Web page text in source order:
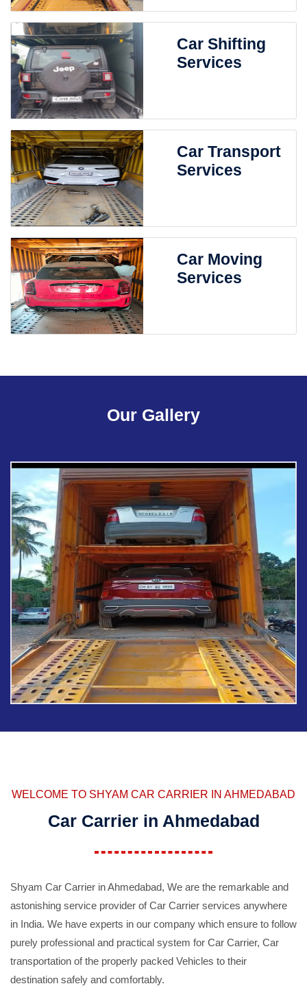
Car Shifting
Services
Car Transport
Services
Car Moving
Services
Our Gallery
WELCOME TO SHYAM CAR CARRIER IN AHMEDABAD
Car Carrier in Ahmedabad
Shyam Car Carrier in Ahmedabad, We are the remarkable and
astonishing service provider of Car Carrier services anywhere
in India. We have experts in our company which ensure to follow
purely professional and practical system for Car Carrier, Car
transportation of the properly packed Vehicles to their
destination safely and comfortably.